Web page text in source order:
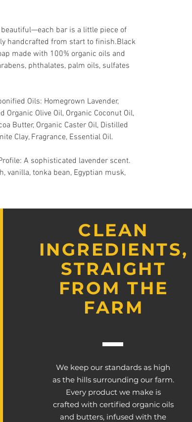
bar is a little piece of
handcrafted from start to finish.Black
made with 100% organic oils and
phthalates, palm oils, sulfates
Oils: Homegrown Lavender,
Organic Olive Oil, Organic Coconut Oil,
Butter, Organic Caster Oil, Distilled
Clay, Fragrance, Essential Oil.
A sophisticated lavender scent.
vanilla, tonka bean, Egyptian musk,
CLEAN
INGREDIENTS,
STRAIGHT
FROM THE
FARM
We keep our standards as high
as the hills surrounding our farm.
Every product we make is
crafted with certified organic oils
and butters, infused with the